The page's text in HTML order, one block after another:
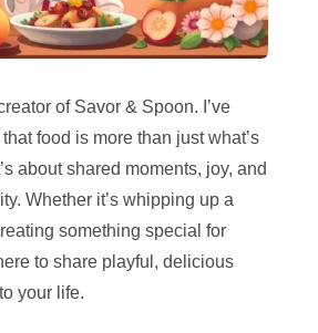
of Savor & Spoon. I’ve
food is more than just what’s
about shared moments, joy, and
Whether it’s whipping up a
something special for
to share playful, delicious
your life.